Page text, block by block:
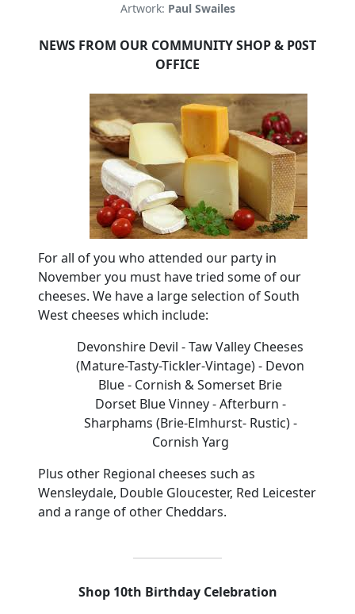
Artwork: Paul Swailes
NEWS FROM OUR COMMUNITY SHOP & P0ST
OFFICE
For all of you who attended our party in
November you must have tried some of our
cheeses. We have a large selection of South
West cheeses which include:
Devonshire Devil - Taw Valley Cheeses
(Mature-Tasty-Tickler-Vintage)- Devon
Blue- Cornish & Somerset Brie
Dorset Blue Vinney - Afterburn -
Sharphams (Brie-Elmhurst- Rustic) -
Cornish Yarg
Plus other Regional cheeses such as
Wensleydale, Double Gloucester, Red Leicester
and a range of other Cheddars.
Shop 10th Birthday Celebration